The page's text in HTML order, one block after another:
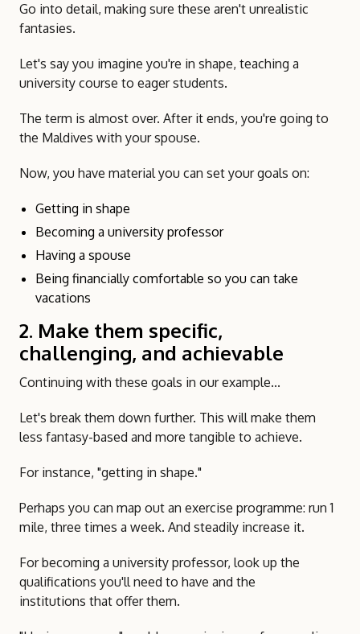
Go into detail, making sure these aren't unrealistic
fantasies.
Let's say you imagine you're in shape, teaching a
university course to eager students.
The term is almost over. After it ends, you're going to
the Maldives with your spouse.
Now, you have material you can set your goals on:
Getting in shape
Becoming a university professor
Having a spouse
Being financially comfortable so you can take
vacations
2. Make them specific,
challenging, and achievable
Continuing with these goals in our example...
Let's break them down further. This will make them
less fantasy-based and more tangible to achieve.
For instance, "getting in shape."
Perhaps you can map out an exercise programme: run 1
mile, three times a week. And steadily increase it.
For becoming a university professor, look up the
qualifications you'll need to have and the
institutions that offer them.